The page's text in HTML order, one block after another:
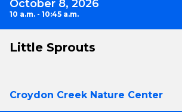
October 8, 2026
10 a.m. - 10:45 a.m.
Little Sprouts
Croydon Creek Nature Center